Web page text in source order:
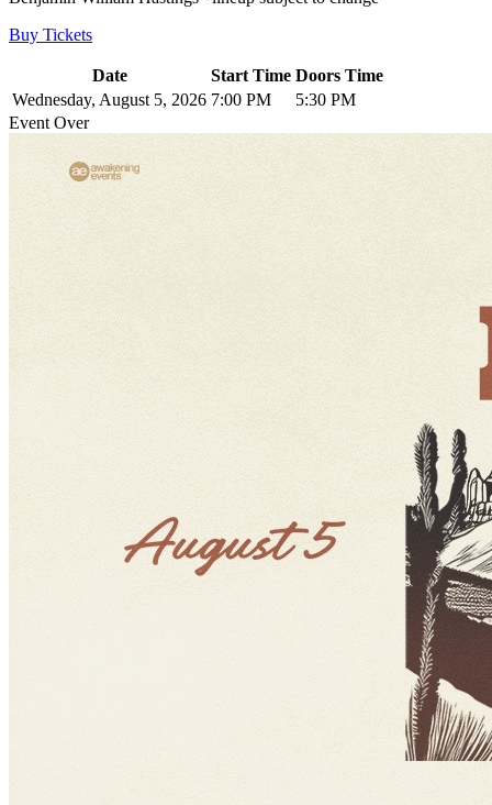
Buy Tickets
Date Start Time Doors Time
Wednesday, August 5, 2026 7:00 PM
5:30 PM
Event Over